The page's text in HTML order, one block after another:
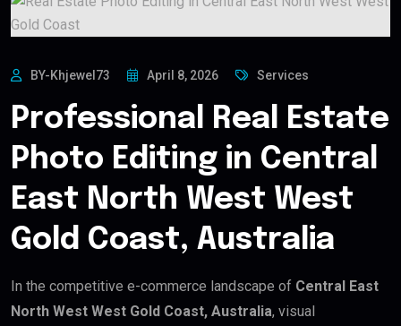
BY-Khjewel73 April 8, 2026 Services
Professional Real Estate
Photo Editing in Central
East North West West
Gold Coast, Australia
In the competitive e-commerce landscape of Central East
North West West Gold Coast, Australia, visual